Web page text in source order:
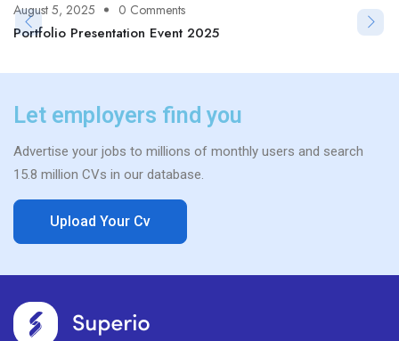
August 5, 2025 0 Comments
Portfolio Presentation Event 2025
Let employers find you
Advertise your jobs to millions of monthly users and search
15.8 million CVs in our database.
Upload Your Cv